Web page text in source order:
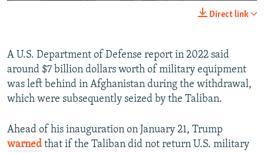
720p 1080p
240p
720p
1080p
Direct link
A U.S. Department of Defense report in 2022 said
around $7 billion dollars worth of military equipment
was left behind in Afghanistan during the withdrawal,
which were subsequently seized by the Taliban.
Ahead of his inauguration on January 21, Trump
warned that if the Taliban did not return U.S. military